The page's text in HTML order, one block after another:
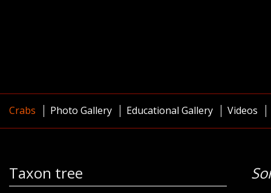
Crabs Photo Gallery Educational Gallery Videos
Taxon tree